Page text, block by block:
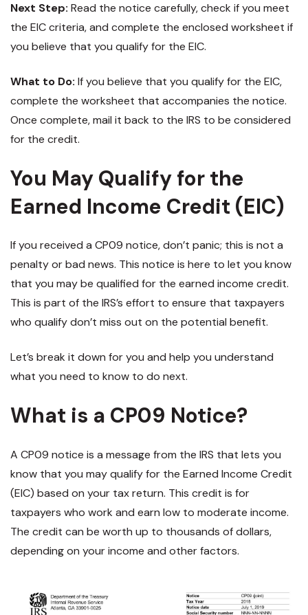
Next Step: Read the notice carefully, check if you meet
the EIC criteria, and complete the enclosed worksheet if
you believe that you qualify for the EIC.
What to Do: If you believe that you qualify for the EIC,
complete the worksheet that accompanies the notice.
Once complete, mail it back to the IRS to be considered
for the credit.
You May Qualify for the
Earned Income Credit (EIC)
If you received a CP09 notice, don’t panic; this is not a
penalty or bad news. This notice is here to let you know
that you may be qualified for the earned income credit.
This is part of the IRS’s effort to ensure that taxpayers
who qualify don’t miss out on the potential benefit.
Let’s break it down for you and help you understand
what you need to know to do next.
What is a CP09 Notice?
A CP09 notice is a message from the IRS that lets you
know that you may qualify for the Earned Income Credit
(EIC) based on your tax return. This credit is for
taxpayers who work and earn low to moderate income.
The credit can be worth up to thousands of dollars,
depending on your income and other factors.